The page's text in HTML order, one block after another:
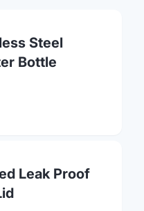
Steel
Bottle
Leak Proof